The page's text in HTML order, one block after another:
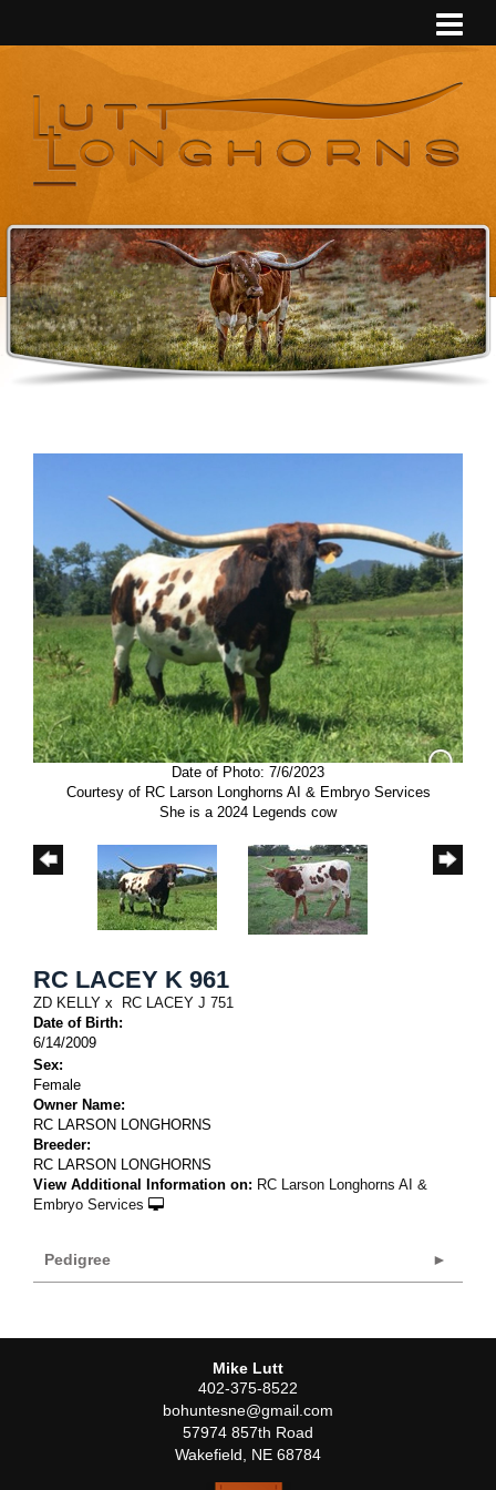
Date of Photo: 7/6/2023
Courtesy of RC Larson Longhorns AI & Embryo Services
She is a 2024 Legends cow
RC LACEY K 961
ZD KELLY x RC LACEY J 751
Date of Birth:
6/14/2009
Sex:
Female
Owner Name:
RC LARSON LONGHORNS
Breeder:
RC LARSON LONGHORNS
View Additional Information on: RC Larson Longhorns AI &
Embryo Services
Pedigree
Mike Lutt
402-375-8522
bohuntesne@gmail.com
57974 857th Road
Wakefield
NE 68784